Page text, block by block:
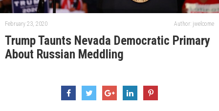
February 23, 2020 Author: jwelcome
Trump Taunts Nevada Democratic Primary
About Russian Meddling